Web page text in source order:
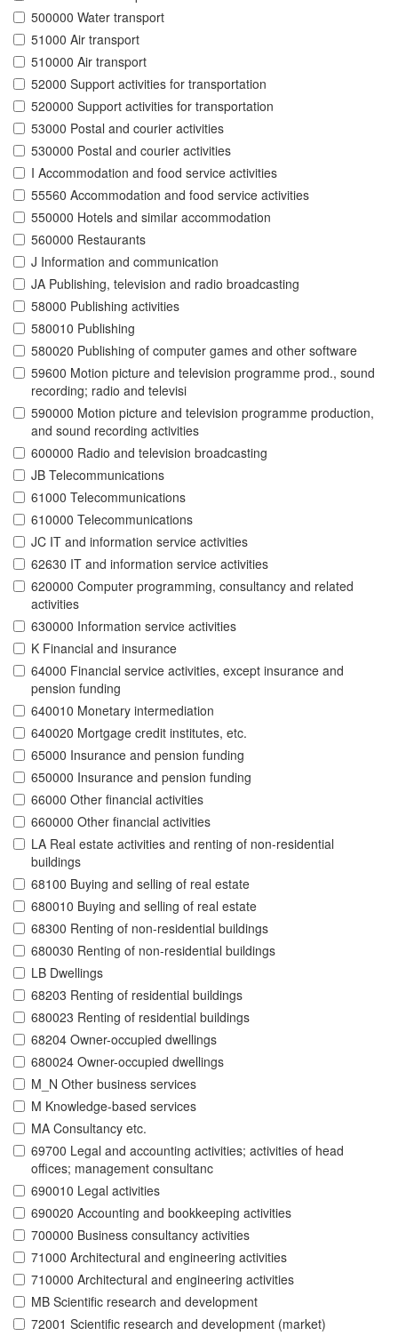
500000 Water transport
51000 Air transport
510000 Air transport
52000 Support activities for transportation
520000 Support activities for transportation
53000 Postal and courier activities
530000 Postal and courier activities
I Accommodation and food service activities
55560 Accommodation and food service activities
550000 Hotels and similar accommodation
560000 Restaurants
J Information and communication
JA Publishing, television and radio broadcasting
58000 Publishing activities
580010 Publishing
580020 Publishing of computer games and other software
59600 Motion picture and television programme prod., sound
recording; radio and televisi
590000 Motion picture and television programme production,
and sound recording activities
600000 Radio and television broadcasting
JB Telecommunications
61000 Telecommunications
610000 Telecommunications
JC IT and information service activities
62630 IT and information service activities
620000 Computer programming, consultancy and related
activities
630000 Information service activities
K Financial and insurance
64000 Financial service activities, except insurance and
pension funding
640010 Monetary intermediation
640020 Mortgage credit institutes, etc.
65000 Insurance and pension funding
650000 Insurance and pension funding
66000 Other financial activities
660000 Other financial activities
LA Real estate activities and renting of non-residential
buildings
68100 Buying and selling of real estate
680010 Buying and selling of real estate
68300 Renting of non-residential buildings
680030 Renting of non-residential buildings
LB Dwellings
68203 Renting of residential buildings
680023 Renting of residential buildings
68204 Owner-occupied dwellings
680024 Owner-occupied dwellings
M_N Other business services
M Knowledge-based services
MA Consultancy etc.
69700 Legal and accounting activities; activities of head
offices; management consultanc
690010 Legal activities
690020 Accounting and bookkeeping activities
700000 Business consultancy activities
71000 Architectural and engineering activities
710000 Architectural and engineering activities
MB Scientific research and development
72001 Scientific research and development (market)